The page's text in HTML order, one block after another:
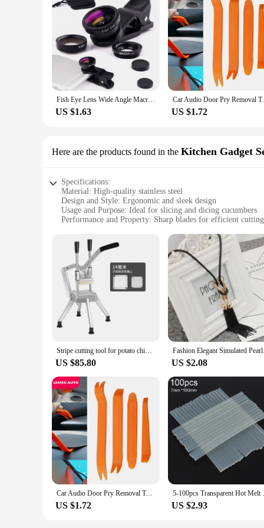
Fish Eye Lens Wide Angle Macro Fisheye Lens Zoom For iphone 12 11 XS MAX X Mobile Phone Camera Lens Kit ojo de pez para movil
US $1.63
Car Audio Door Pry Removal
US $1.72
Here are the products found in the Kitchen Gadget
Specifications:
Material: High-quality stainless steel
Design and Style: Ergonomic and sleek design
Usage and Purpose: Ideal for slicing and dicing cucumbers
Performance and Property: Sharp blades for efficient cutting
Parts and Accessories: Comes with a protective cover for safe
Features:
|Wholesale|
**Effortless Cucumber Preparation**
The для огурцов Kitchen Gadget Sets are a must-have
cucumber slicer that is designed to make quick work of
making it an indispensable tool for slicing and dicing.
**Durable and Safe**
Crafted from durable stainless steel, this kitchen gadget
that comes with the set not only keeps the blades safe
Whether you're a busy mom preparing meals for the family
needs. Its compact size and lightweight design make it
vegetables, making it a valuable addition to any kitchen
Stripe cutting tool for potato chips, cucumber, radish, and onion. Vertical manual dicer for commercial use
US $85.80
Fashion
US $2.08
Car Audio Door Pry Removal Tool for Renault Megane 2 Logan Captur Clio for Citroen C3 C5 Opel Astra H G Insignia Vectra C Mokka
US $1.72
5-100pcs
US $2.93